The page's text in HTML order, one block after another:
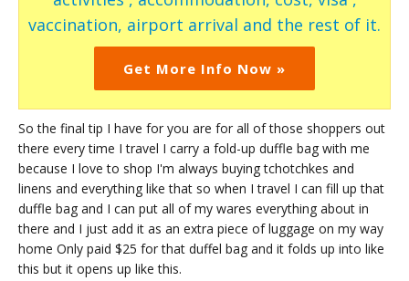
vaccination, airport arrival and the rest of it.
Get More Info Now »
So the final tip I have for you are for all of those shoppers out
there every time I travel I carry a fold-up duffle bag with me
because I love to shop I'm always buying tchotchkes and
linens and everything like that so when I travel I can fill up that
duffle bag and I can put all of my wares everything about in
there and I just add it as an extra piece of luggage on my way
home Only paid $25 for that duffel bag and it folds up into like
this but it opens up like this.